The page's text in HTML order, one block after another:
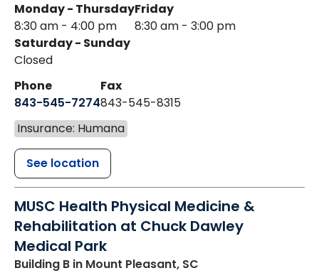
Monday - Thursday
8:30 am - 4:00 pm
Friday
8:30 am - 3:00 pm
Saturday - Sunday
Closed
Phone
843-545-7274
Fax
843-545-8315
Insurance: Humana
See location
MUSC Health Physical Medicine &
Rehabilitation at Chuck Dawley
Medical Park
Building B in Mount Pleasant, SC